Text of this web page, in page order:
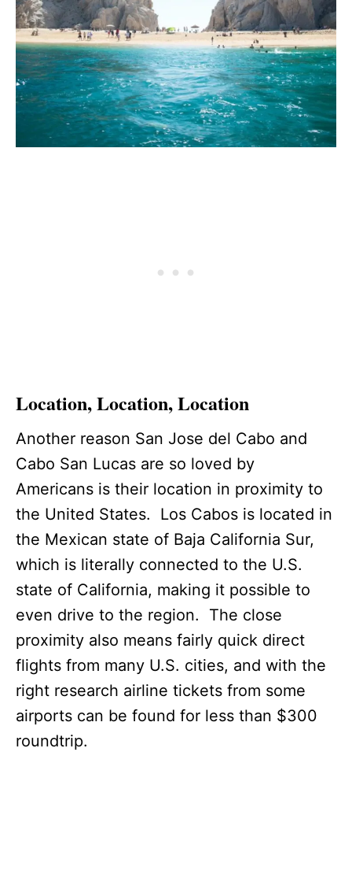
Location, Location, Location
Another reason San Jose del Cabo and
Cabo San Lucas are so loved by
Americans is their location in proximity to
the United States. Los Cabos is located in
the Mexican state of Baja California Sur,
which is literally connected to the U.S.
state of California, making it possible to
even drive to the region. The close
proximity also means fairly quick direct
flights from many U.S. cities, and with the
right research airline tickets from some
airports can be found for less than $300
roundtrip.